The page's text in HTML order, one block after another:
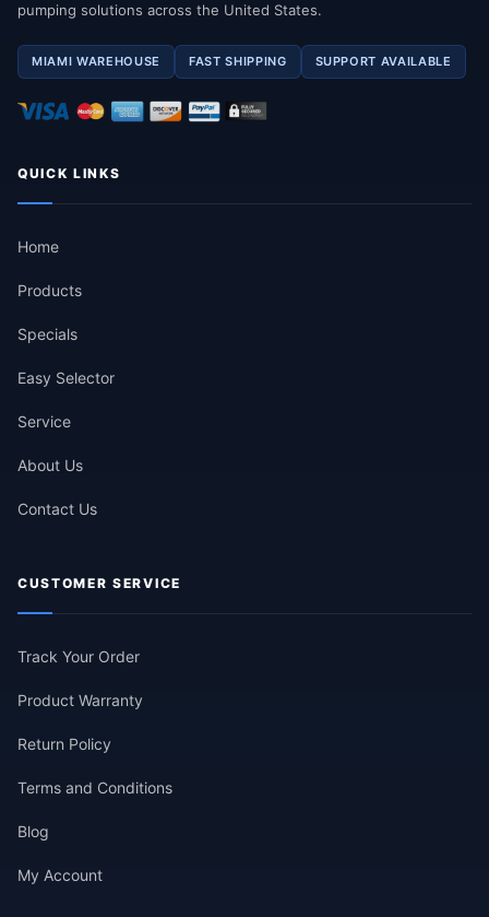
pumping solutions across the United States.
MIAMI WAREHOUSE FAST SHIPPING SUPPORT AVAILABLE
QUICK LINKS
Home
Products
Specials
Easy Selector
Service
About Us
Contact Us
CUSTOMER SERVICE
Track Your Order
Product Warranty
Return Policy
Terms and Conditions
Blog
My Account